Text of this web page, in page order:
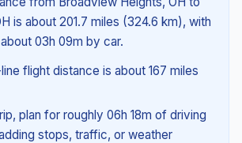
is about 201.7 miles (324.6 km), with
03h 09m by car.
flight distance is about 167 miles
plan for roughly 06h 18m of driving
stops, traffic, or weather